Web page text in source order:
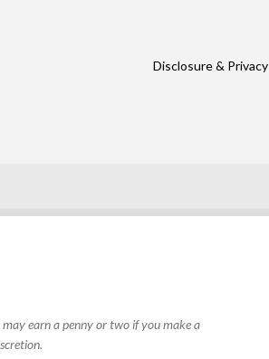
Disclosure & Privacy
earn a penny or two if you make a